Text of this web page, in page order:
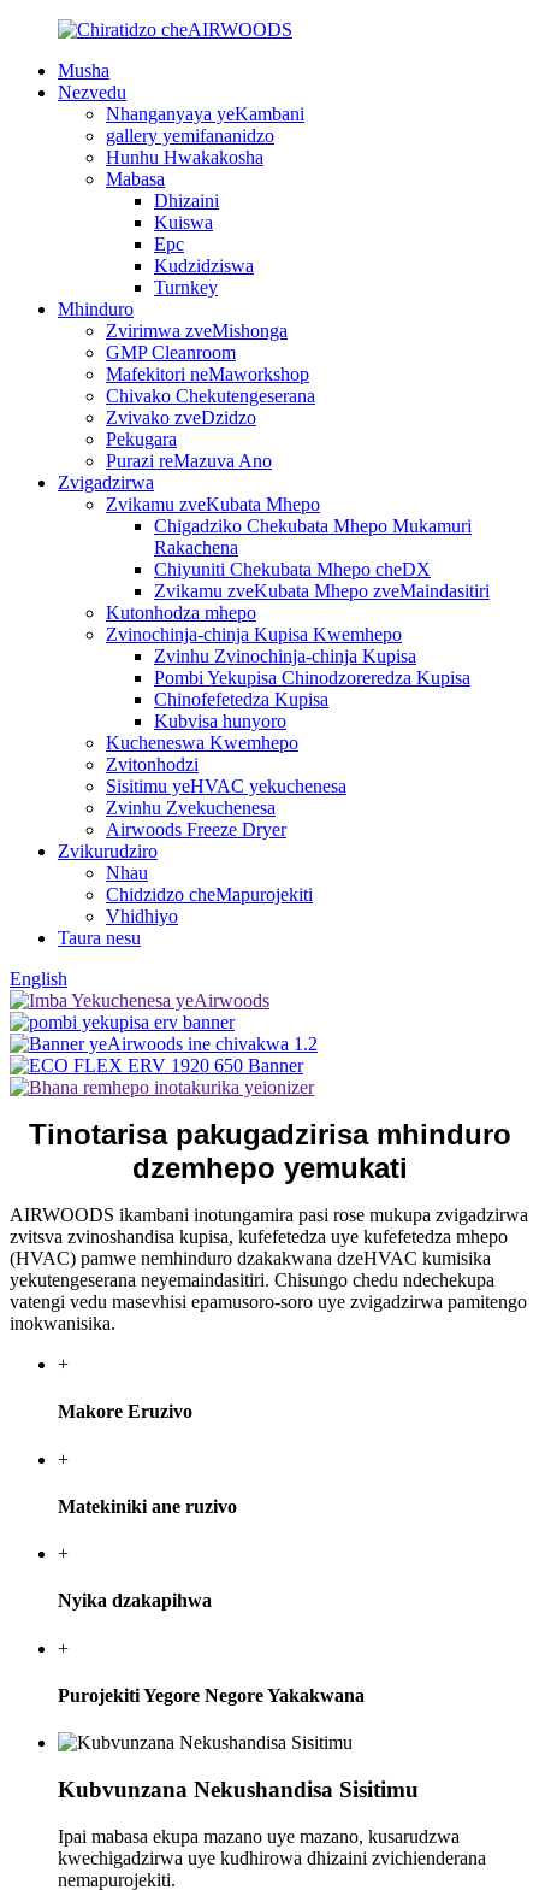
Musha
Nezvedu
Nhanganyaya yeKambani
gallery yemifananidzo
Hunhu Hwakakosha
Mabasa
Dhizaini
Kuiswa
Epc
Kudzidziswa
Turnkey
Mhinduro
Zvirimwa zveMishonga
GMP Cleanroom
Mafekitori neMaworkshop
Chivako Chekutengeserana
Zvivako zveDzidzo
Pekugara
Purazi reMazuva Ano
Zvigadzirwa
Zvikamu zveKubata Mhepo
Chigadziko Chekubata Mhepo Mukamuri
Rakachena
Chiyuniti Chekubata Mhepo cheDX
Zvikamu zveKubata Mhepo zveMaindasitiri
Kutonhodza mhepo
Zvinochinja-chinja Kupisa Kwemhepo
Zvinhu Zvinochinja-chinja Kupisa
Pombi Yekupisa Chinodzoreredza Kupisa
Chinofefetedza Kupisa
Kubvisa hunyoro
Kucheneswa Kwemhepo
Zvitonhodzi
Sisitimu yeHVAC yekuchenesa
Zvinhu Zvekuchenesa
Airwoods Freeze Dryer
Zvikurudziro
Nhau
Chidzidzo cheMapurojekiti
Vhidhiyo
Taura nesu
English
Tinotarisa pakugadzirisa mhinduro
dzemhepo yemukati
AIRWOODS ikambani inotungamira pasi rose mukupa zvigadzirwa
zvitsva zvinoshandisa kupisa, kufefetedza uye kufefetedza mhepo
(HVAC) pamwe nemhinduro dzakakwana dzeHVAC kumisika
yekutengeserana neyemaindasitiri. Chisungo chedu ndechekupa
vatengi vedu masevhisi epamusoro-soro uye zvigadzirwa pamitengo
inokwanisika.
+
Makore Eruzivo
+
Matekiniki ane ruzivo
+
Nyika dzakapihwa
+
Purojekiti Yegore Negore Yakakwana
Kubvunzana Nekushandisa Sisitimu
Ipai mabasa ekupa mazano uye mazano, kusarudzwa
kwechigadzirwa uye kudhirowa dhizaini zvichienderana
nemapurojekiti.